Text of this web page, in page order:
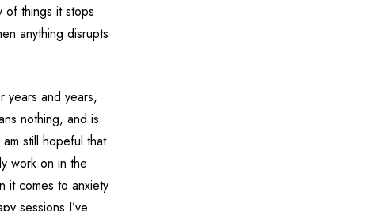
of things it stops
anything disrupts
years and years,
nothing, and is
still hopeful that
work on in the
it comes to anxiety